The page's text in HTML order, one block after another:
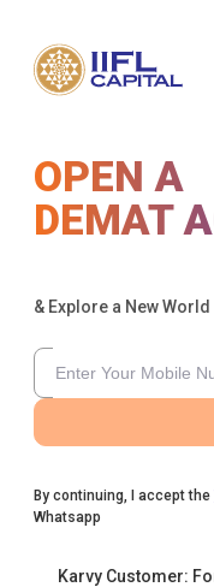
OPEN A
DEMAT
& Explore a New
By continuing, I accept the
Whatsapp
Karvy Customer: